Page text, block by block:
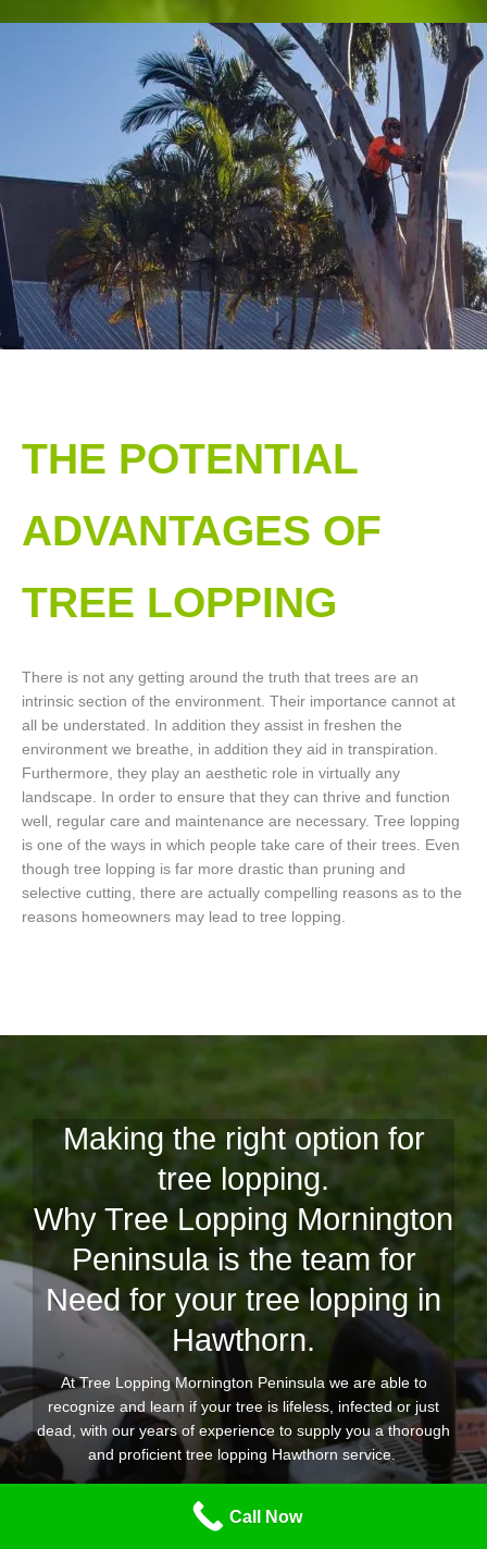
THE POTENTIAL
ADVANTAGES OF
TREE LOPPING​
There is not any getting around the truth that trees are an
intrinsic section of the environment. Their importance cannot at
all be understated. In addition they assist in freshen the
environment we breathe, in addition they aid in transpiration.
Furthermore, they play an aesthetic role in virtually any
landscape. In order to ensure that they can thrive and function
well, regular care and maintenance are necessary. Tree lopping
is one of the ways in which people take care of their trees. Even
though tree lopping is far more drastic than pruning and
selective cutting, there are actually compelling reasons as to the
reasons homeowners may lead to tree lopping.
Making the right option for
tree lopping.
Why Tree Lopping Mornington
Peninsula is the team for
Need for your tree lopping in
Hawthorn.
At Tree Lopping Mornington Peninsula we are able to
recognize and learn if your tree is lifeless, infected or just
dead, with our years of experience to supply you a thorough
and proficient tree lopping Hawthorn service.
Our expert team of tree lopping and removal professionals
are geared up for any tree lopping project you require
Call Now